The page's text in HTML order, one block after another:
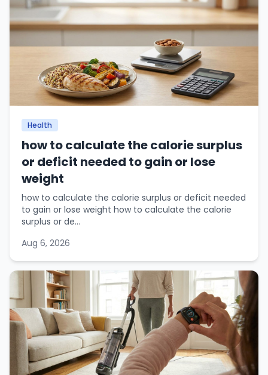
Health
how to calculate the calorie surplus
or deficit needed to gain or lose
weight
how to calculate the calorie surplus or deficit needed
to gain or lose weight how to calculate the calorie
surplus or de...
Aug 6, 2026